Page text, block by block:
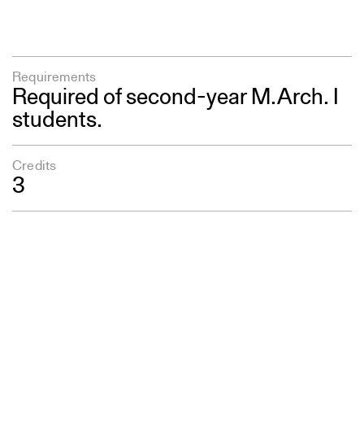
Requirements
Required of second-year M.Arch. I
students.
Credits
3